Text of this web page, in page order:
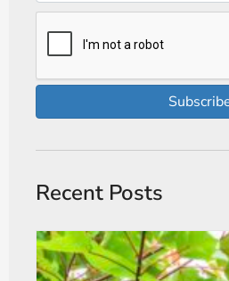
Recent Posts